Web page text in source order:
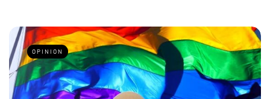
OPINION